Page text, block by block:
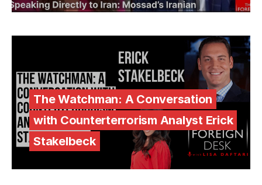
The Watchman: A Conversation
with Counterterrorism Analyst Erick
Stakelbeck